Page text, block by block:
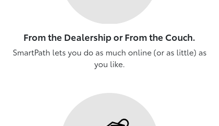
From the Dealership or From the Couch.
SmartPath lets you do as much online (or as little) as
you like.